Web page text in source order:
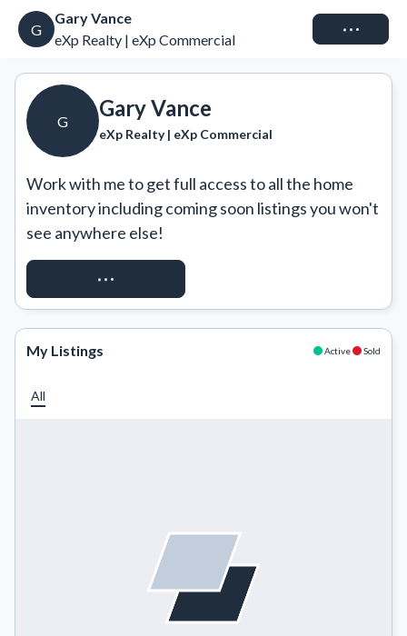
G
Gary Vance
eXp Realty | eXp Commercial
Connect
G
Gary Vance
eXp Realty | eXp Commercial
Work with me to get full access to all the home
inventory including coming soon listings you won't
see anywhere else!
REQUEST ACCESS
My Listings Active Sold
All